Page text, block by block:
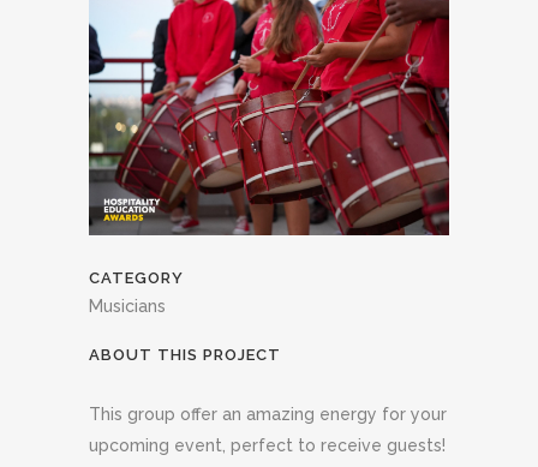
CATEGORY
Musicians
ABOUT THIS PROJECT
This group offer an amazing energy for your
upcoming event, perfect to receive guests!